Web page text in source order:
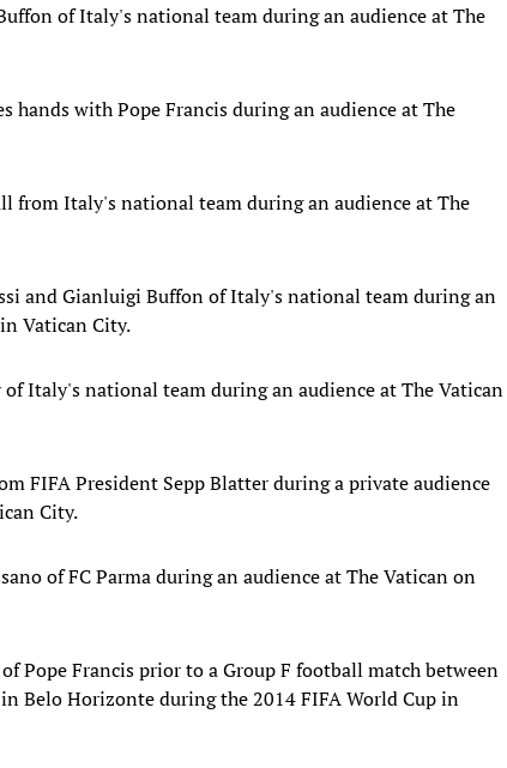
of Italy's national team during an audience at The
with Pope Francis during an audience at The
from Italy's national team during an audience at The
and Gianluigi Buffon of Italy's national team during an
Vatican City.
of Italy's national team during an audience at The Vatican
FIFA President Sepp Blatter during a private audience
City.
of FC Parma during an audience at The Vatican on
Pope Francis prior to a Group F football match between
Belo Horizonte during the 2014 FIFA World Cup in